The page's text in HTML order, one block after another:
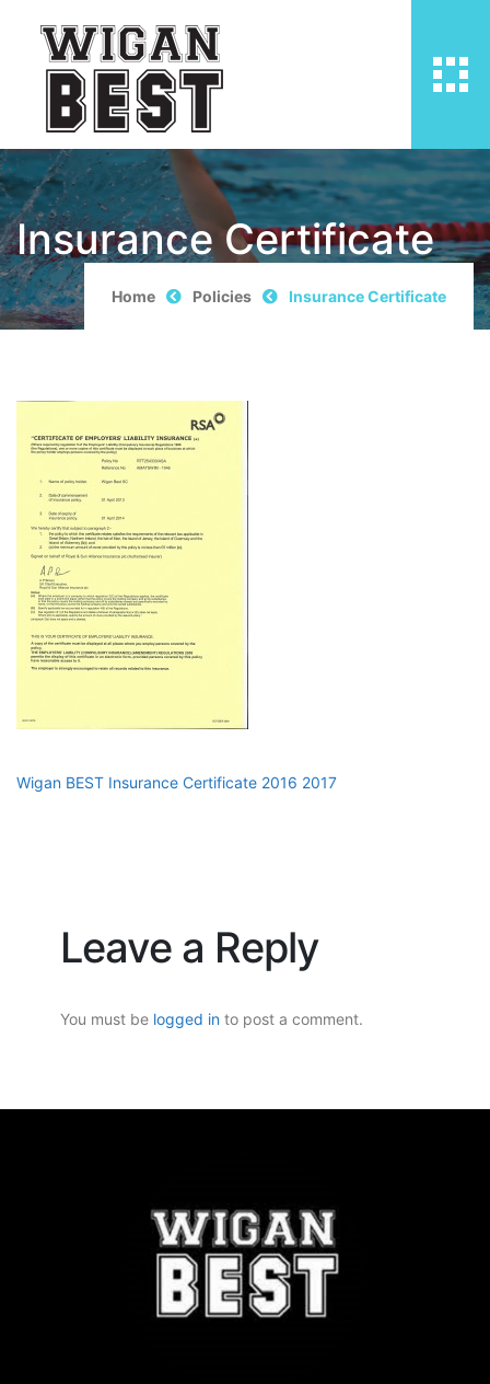
Insurance Certificate
Home Policies Insurance Certificate
Wigan BEST Insurance Certificate 2016 2017
Leave a Reply
You must be logged in to post a comment.